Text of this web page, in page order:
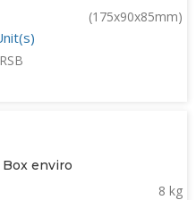
(175x90x85mm)
RSB
Box enviro
8 kg